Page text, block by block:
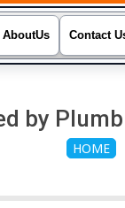
AboutUs Contact
by
HOME